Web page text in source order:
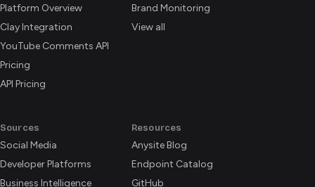
Platform Overview
Clay Integration
YouTube Comments API
Pricing
API Pricing
Brand Monitoring
View all
Sources
Social Media
Developer Platforms
Business Intelligence
Resources
Anysite Blog
Endpoint Catalog
GitHub